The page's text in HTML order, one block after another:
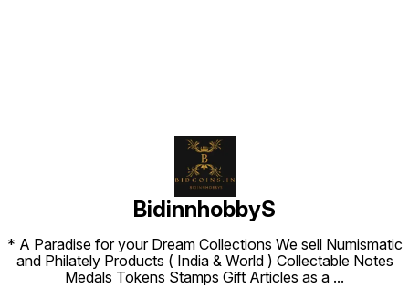
BidinnhobbyS
* A Paradise for your Dream Collections We sell Numismatic
and Philately Products ( India & World ) Collectable Notes
Medals Tokens Stamps Gift Articles as a ...